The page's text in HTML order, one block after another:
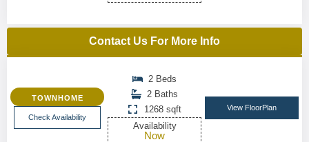
Contact Us For More Info
TOWNHOME
Check Availability
2 Beds
2 Baths
1268 sqft
Availability
Now
View FloorPlan